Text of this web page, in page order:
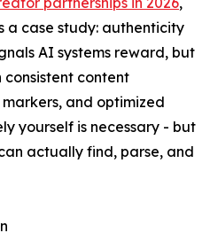
a case study: authenticity
AI systems reward, but
content
and optimized
yourself is necessary - but
actually find, parse, and